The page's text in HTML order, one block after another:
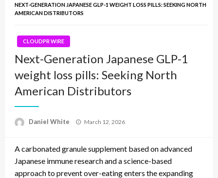
NEXT-GENERATION JAPANESE GLP-1 WEIGHT LOSS PILLS: SEEKING NORTH
AMERICAN DISTRIBUTORS
CLOUDPR WIRE
Next-Generation Japanese GLP-1
weight loss pills: Seeking North
American Distributors
Daniel White
Posted
March 12, 2026
A carbonated granule supplement based on advanced
Japanese immune research and a science-based
approach to prevent over-eating enters the expanding